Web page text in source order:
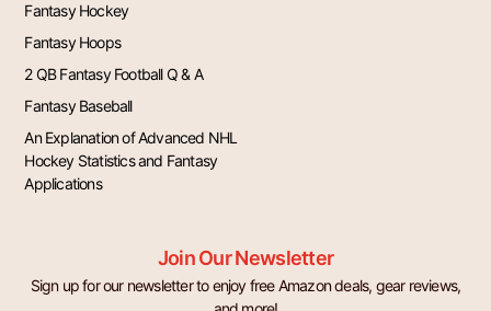
Fantasy Hockey
Fantasy Hoops
2 QB Fantasy Football Q & A
Fantasy Baseball
An Explanation of Advanced NHL
Hockey Statistics and Fantasy
Applications
Join Our Newsletter
Sign up for our newsletter to enjoy free Amazon deals, gear reviews,